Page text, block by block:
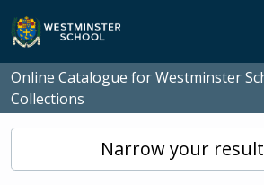
Skip to main content
Online Catalogue for Westminster
Collections
Narrow your